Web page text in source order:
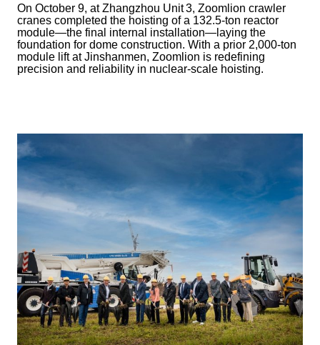
On October 9, at Zhangzhou Unit 3, Zoomlion crawler
cranes completed the hoisting of a 132.5‑ton reactor
module—the final internal installation—laying the
foundation for dome construction. With a prior 2,000‑ton
module lift at Jinshanmen, Zoomlion is redefining
precision and reliability in nuclear-scale hoisting.